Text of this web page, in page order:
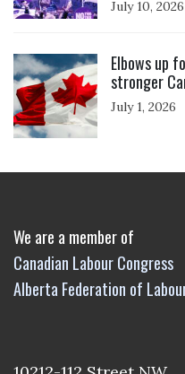
July 10, 2026
Elbows up
stronger
July 1, 2026
We are a member of
Canadian Labour Congress
Alberta Federation of